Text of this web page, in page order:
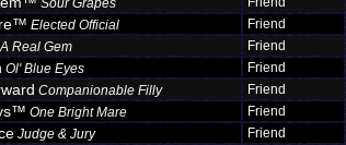
Sour Grapes
Elected Official Friend
A Real Gem Friend
Ol' Blue Eyes Friend
Companionable Filly Friend
One Bright Mare Friend
Judge & Jury Friend